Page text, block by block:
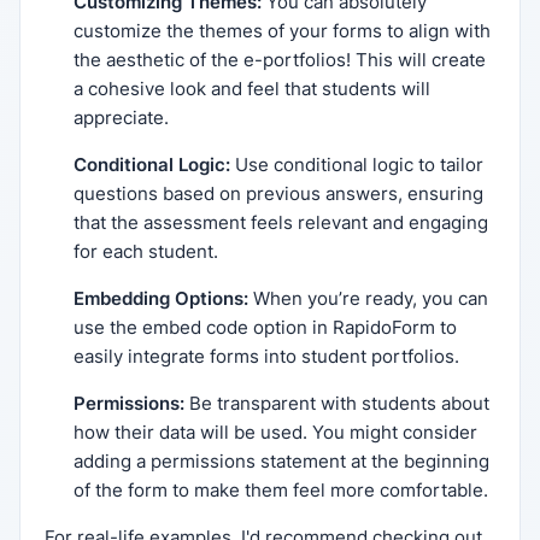
customize the themes of your forms to align with
the aesthetic of the e-portfolios! This will create
a cohesive look and feel that students will
appreciate.
Conditional Logic: Use conditional logic to tailor
questions based on previous answers, ensuring
that the assessment feels relevant and engaging
for each student.
Embedding Options: When you’re ready, you can
use the embed code option in RapidoForm to
easily integrate forms into student portfolios.
Permissions: Be transparent with students about
how their data will be used. You might consider
adding a permissions statement at the beginning
of the form to make them feel more comfortable.